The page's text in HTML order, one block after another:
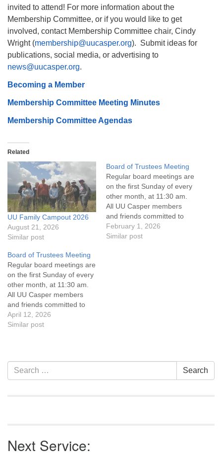
invited to attend! For more information about the
Membership Committee, or if you would like to get
involved, contact Membership Committee chair, Cindy
Wright (membership@uucasper.org). Submit ideas for
publications, social media, or advertising to
news@uucasper.org.
Becoming a Member
Membership Committee Meeting Minutes
Membership Committee Agendas
Related
UU Family Campout 2026
August 21, 2026
Similar post
Board of Trustees Meeting
Regular board meetings are
on the first Sunday of every
other month, at 11:30 am.
All UU Casper members
and friends committed to
the UU Casper Mission
Statement and Leadership
February 1, 2026
Similar post
Board of Trustees Meeting
Regular board meetings are
on the first Sunday of every
other month, at 11:30 am.
All UU Casper members
and friends committed to
the UU Casper Mission
Statement and Leadership
of trustees, or if you would
like to get…
April 12, 2026
Similar post
Section
Navigation
Search
for:
Search
Next Service: